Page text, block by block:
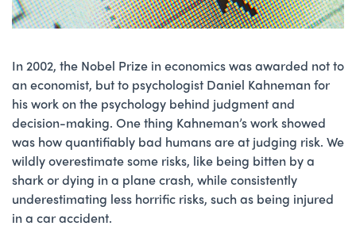
In 2002, the Nobel Prize in economics was awarded not to
an economist, but to psychologist Daniel Kahneman for
his work on the psychology behind judgment and
decision-making. One thing Kahneman’s work showed
was how quantifiably bad humans are at judging risk. We
wildly overestimate some risks, like being bitten by a
shark or dying in a plane crash, while consistently
underestimating less horrific risks, such as being injured
in a car accident.